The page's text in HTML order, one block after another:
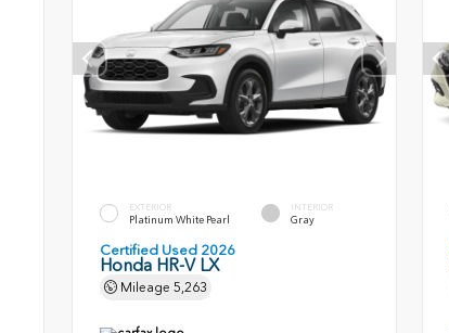
EXTERIOR
Platinum White Pearl
INTERIOR
Gray
Certified Used 2026
Honda HR-V LX
Mileage 5,263